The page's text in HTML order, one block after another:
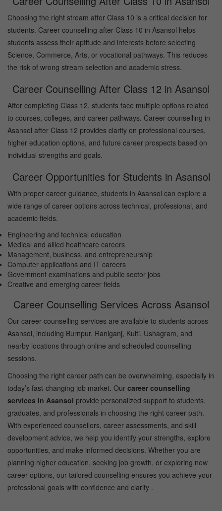
Choosing the right stream after Class 10 is a critical decision for
students. Career counselling after Class 10 in Asansol helps
students assess their aptitude and interests before selecting
Science, Commerce, Arts, or vocational pathways. This reduces
the risk of wrong stream selection and academic stress.
Career Counselling After Class 12 in Asansol
After completing Class 12, students face multiple options related
to courses, colleges, and career pathways. Career counselling in
Asansol after Class 12 provides clarity on professional courses,
higher education options, and future career prospects based on
individual strengths and goals.
Career Opportunities for Students in Asansol
With proper career guidance, students in Asansol can explore a
wide range of career options across technical, professional, and
academic fields.
Engineering and technical education
Medical and allied healthcare careers
Management, business, and entrepreneurship
Computer applications and IT careers
Government examinations and public sector jobs
Creative and emerging career fields
Career Counselling Services Across Asansol
Our career counselling services are available to students across
Asansol, including Burnpur, Raniganj, Kulti, Ushagram, and
nearby locations through online and scheduled counselling
sessions.
Choosing the right career path can be overwhelming, especially in
today’s fast-changing job market. Our career counselling
services in Asansol provide personalized support to students,
graduates, and professionals in choosing the right career path.
With experienced counsellors, career assessments, and skill
development advice, we help you identify your strengths, explore
opportunities, and make informed decisions. Whether you are
planning higher education, seeking job growth, or exploring new
career options, our tailored counselling ensures you achieve your
professional goals with confidence and clarity .